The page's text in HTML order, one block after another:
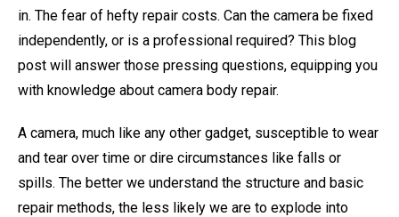
in. The fear of hefty repair costs. Can the camera be fixed
independently, or is a professional required? This blog
post will answer those pressing questions, equipping you
with knowledge about camera body repair.
A camera, much like any other gadget, susceptible to wear
and tear over time or dire circumstances like falls or
spills. The better we understand the structure and basic
repair methods, the less likely we are to explode into